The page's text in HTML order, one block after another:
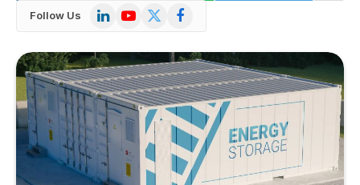
Follow Us LinkedInYouTube
X
Facebook